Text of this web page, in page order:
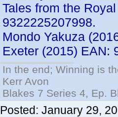
Tales from the
9322225207998.
Mondo Yakuza
Exeter (2015) EAN:
In the end; Winning is
Kerr Avon
Blakes 7 Series 4, Ep.
Posted: January 29,